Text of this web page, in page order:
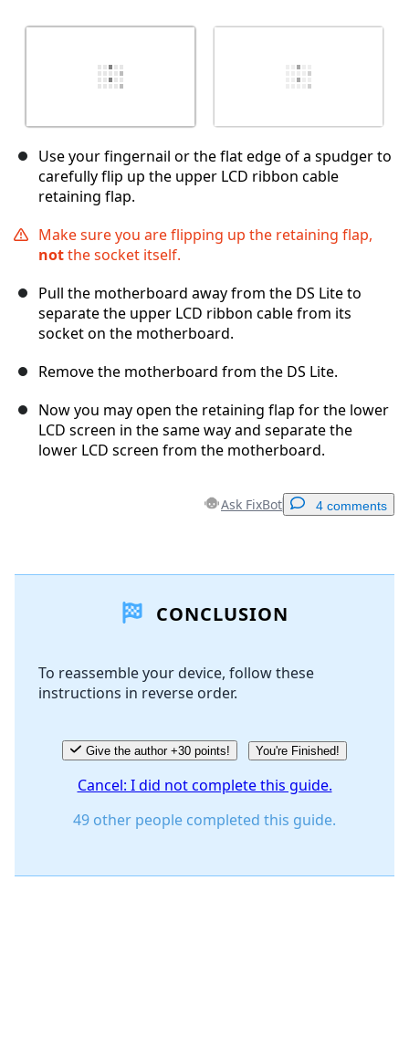
Use your fingernail or the flat edge of a spudger to
carefully flip up the upper LCD ribbon cable
retaining flap.
Make sure you are flipping up the retaining flap,
notthe socket itself.
Pull the motherboard away from the DS Lite to
separate the upper LCD ribbon cable from its
socket on the motherboard.
Remove the motherboard from the DS Lite.
Now you may open the retaining flap for the lower
LCD screen in the same way and separate the
lower LCD screen from the motherboard.
Ask FixBot 4 comments
Add Comment
Cancel
CONCLUSION
To reassemble your device, follow these
instructions in reverse order.
Give the author +30 points! You're Finished!
Cancel: I did not complete this guide.
49 other people completed this guide.